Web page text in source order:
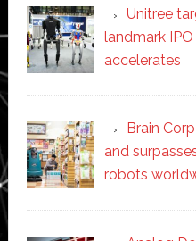
Unitree
landmark
accelerates
Brain
and
robots